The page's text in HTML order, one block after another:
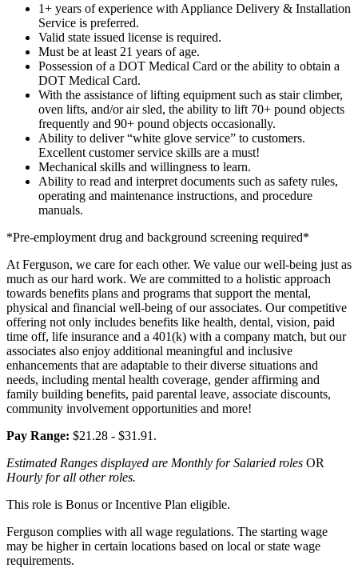
1+ years of experience with Appliance Delivery & Installation
Service is preferred.
Valid state issued license is required.
Must be at least 21 years of age.
Possession of a DOT Medical Card or the ability to obtain a
DOT Medical Card.
With the assistance of lifting equipment such as stair climber,
oven lifts, and/or air sled, the ability to lift 70+ pound objects
frequently and 90+ pound objects occasionally.
Ability to deliver “white glove service” to customers.
Excellent customer service skills are a must!
Mechanical skills and willingness to learn.
Ability to read and interpret documents such as safety rules,
operating and maintenance instructions, and procedure
manuals.
*Pre-employment drug and background screening required*
At Ferguson, we care for each other. We value our well-being just as
much as our hard work. We are committed to a holistic approach
towards benefits plans and programs that support the mental,
physical and financial well-being of our associates. Our competitive
offering not only includes benefits like health, dental, vision, paid
time off, life insurance and a 401(k) with a company match, but our
associates also enjoy additional meaningful and inclusive
enhancements that are adaptable to their diverse situations and
needs, including mental health coverage, gender affirming and
family building benefits, paid parental leave, associate discounts,
community involvement opportunities and more!
Pay Range: $21.28 - $31.91.
Estimated Ranges displayed are Monthly for Salaried roles OR
Hourly for all other roles.
This role is Bonus or Incentive Plan eligible.
Ferguson complies with all wage regulations. The starting wage
may be higher in certain locations based on local or state wage
requirements.